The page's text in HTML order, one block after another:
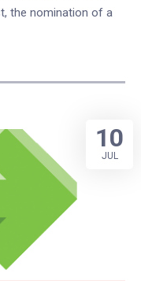
the nomination of a
10
JUL